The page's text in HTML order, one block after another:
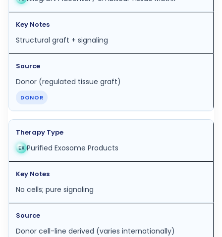
Structural graft + signaling
Donor (regulated tissue graft)
DONOR
EX Purified Exosome Products
No cells; pure signaling
Donor cell-line derived (varies internationally)